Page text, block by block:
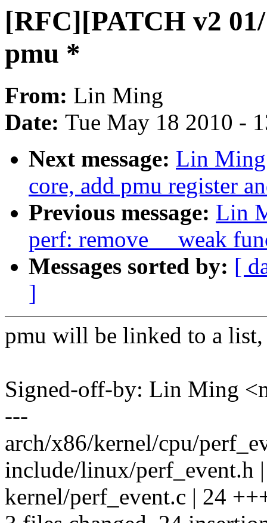
[RFC][PATCH v2
pmu *
From: Lin Ming
Date: Tue May 18 2010 -
Next message: Lin
core, add pmu register
Previous message: Lin
perf: remove __weak
Messages sorted by: [
]
pmu will be linked to a
Signed-off-by: Lin Ming
---
arch/x86/kernel/cpu/
include/linux/perf_event.h
kernel/perf_event.c | 24